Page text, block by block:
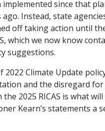
implemented since that
Instead, state
off taking action until
which we now know
suggestions.
2022 Climate Update
and the disregard
the 2025 RICAS is what
Kearn’s statements a